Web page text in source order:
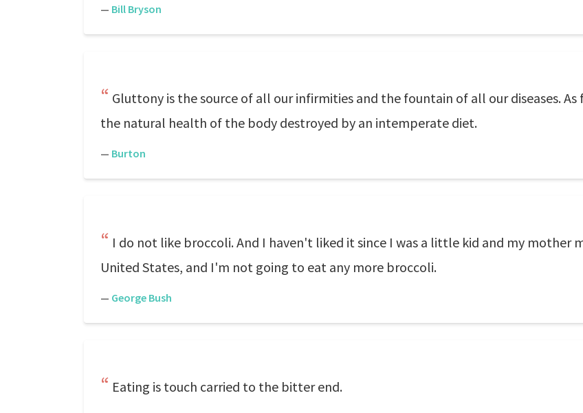
— Bill Bryson
Gluttony is the source of all our infirmities and the fountain of all our diseases. As
the natural health of the body destroyed by an intemperate diet.
— Burton
I do not like broccoli. And I haven't liked it since I was a little kid and my mother
United States, and I'm not going to eat any more broccoli.
— George Bush
Eating is touch carried to the bitter end.